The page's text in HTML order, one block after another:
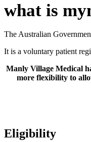
what is
The Australian
It is a voluntary patient
Manly Village Medical
more flexibility to
Eligibility